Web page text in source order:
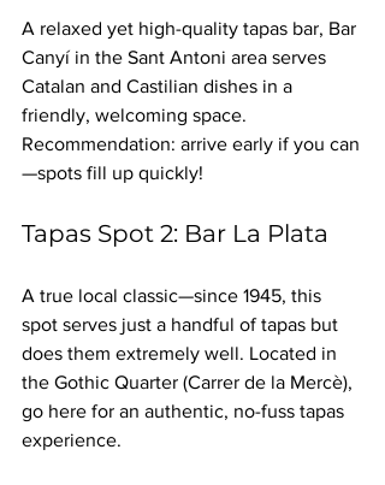
A relaxed yet high-quality tapas bar, Bar
Canyí in the Sant Antoni area serves
Catalan and Castilian dishes in a
friendly, welcoming space.
Recommendation: arrive early if you can
—spots fill up quickly!
Tapas Spot 2: Bar La Plata
A true local classic—since 1945, this
spot serves just a handful of tapas but
does them extremely well. Located in
the Gothic Quarter (Carrer de la Mercè),
go here for an authentic, no-fuss tapas
experience.